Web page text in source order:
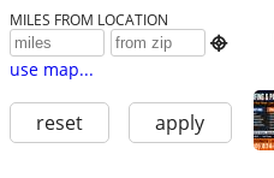
MILES FROM LOCATION

use map...
reset apply